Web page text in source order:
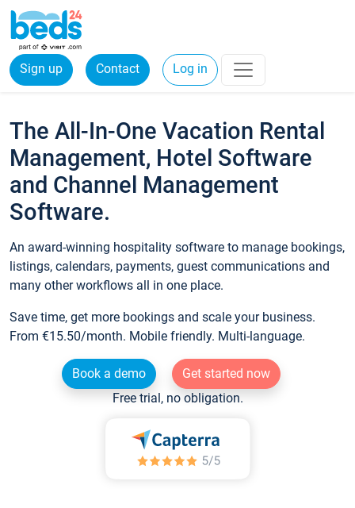
Sign up Contact Log in
The All-In-One Vacation Rental
Management, Hotel Software
and Channel Management
Software.
An award-winning hospitality software to manage bookings,
listings, calendars, payments, guest communications and
many other workflows all in one place.
Save time, get more bookings and scale your business.
From €15.50/month. Mobile friendly. Multi-language.
Book a demo
Get started now
Free trial, no obligation.